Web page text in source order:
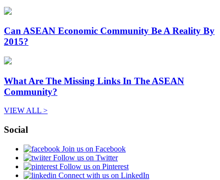
Can ASEAN Economic Community Be A Reality By
2015?
What Are The Missing Links In The ASEAN
Community?
VIEW ALL >
Social
Join us on Facebook
Follow us on Twitter
Follow us on Pinterest
Connect with us on LinkedIn